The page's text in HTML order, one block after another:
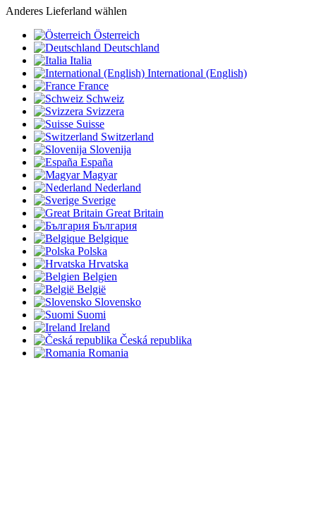
Anderes Lieferland wählen
Österreich
Deutschland
Italia
International (English)
France
Schweiz
Svizzera
Suisse
Switzerland
Slovenija
España
Magyar
Nederland
Sverige
Great Britain
България
Belgique
Polska
Hrvatska
Belgien
België
Slovensko
Suomi
Ireland
Česká republika
Romania